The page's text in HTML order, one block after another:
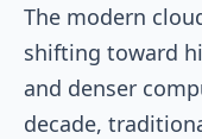
The modern
shifting toward
and denser
decade,